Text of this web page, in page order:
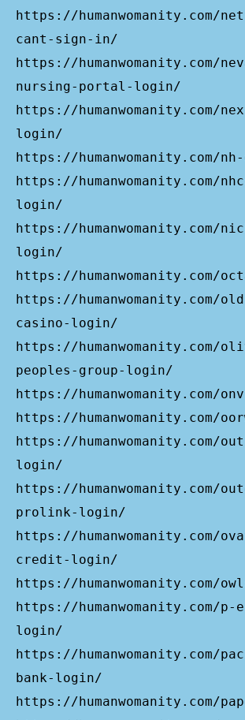
https://humanwomanity.com/
cant-sign-in/
https://humanwomanity.com/
nursing-portal-login/
https://humanwomanity.com/
login/
https://humanwomanity.com/
https://humanwomanity.com/
login/
https://humanwomanity.com/
login/
https://humanwomanity.com/
https://humanwomanity.com/
casino-login/
https://humanwomanity.com/
peoples-group-login/
https://humanwomanity.com/
https://humanwomanity.com/
https://humanwomanity.com/
login/
https://humanwomanity.com/
prolink-login/
https://humanwomanity.com/
credit-login/
https://humanwomanity.com/
https://humanwomanity.com/p-
login/
https://humanwomanity.com/
bank-login/
https://humanwomanity.com/